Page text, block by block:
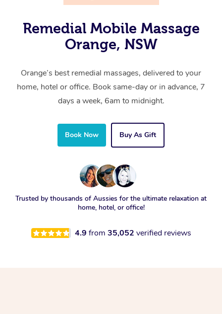
Remedial Mobile Massage
Orange, NSW
Orange’s best remedial massages, delivered to your
home, hotel or office. Book same-day or in advance, 7
days a week, 6am to midnight.
Book Now Buy As Gift
Trusted by thousands of Aussies for the ultimate relaxation at
home, hotel, or office!
4.9 from 35,052 verified reviews